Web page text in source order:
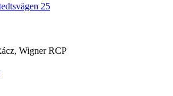
25
Wigner RCP